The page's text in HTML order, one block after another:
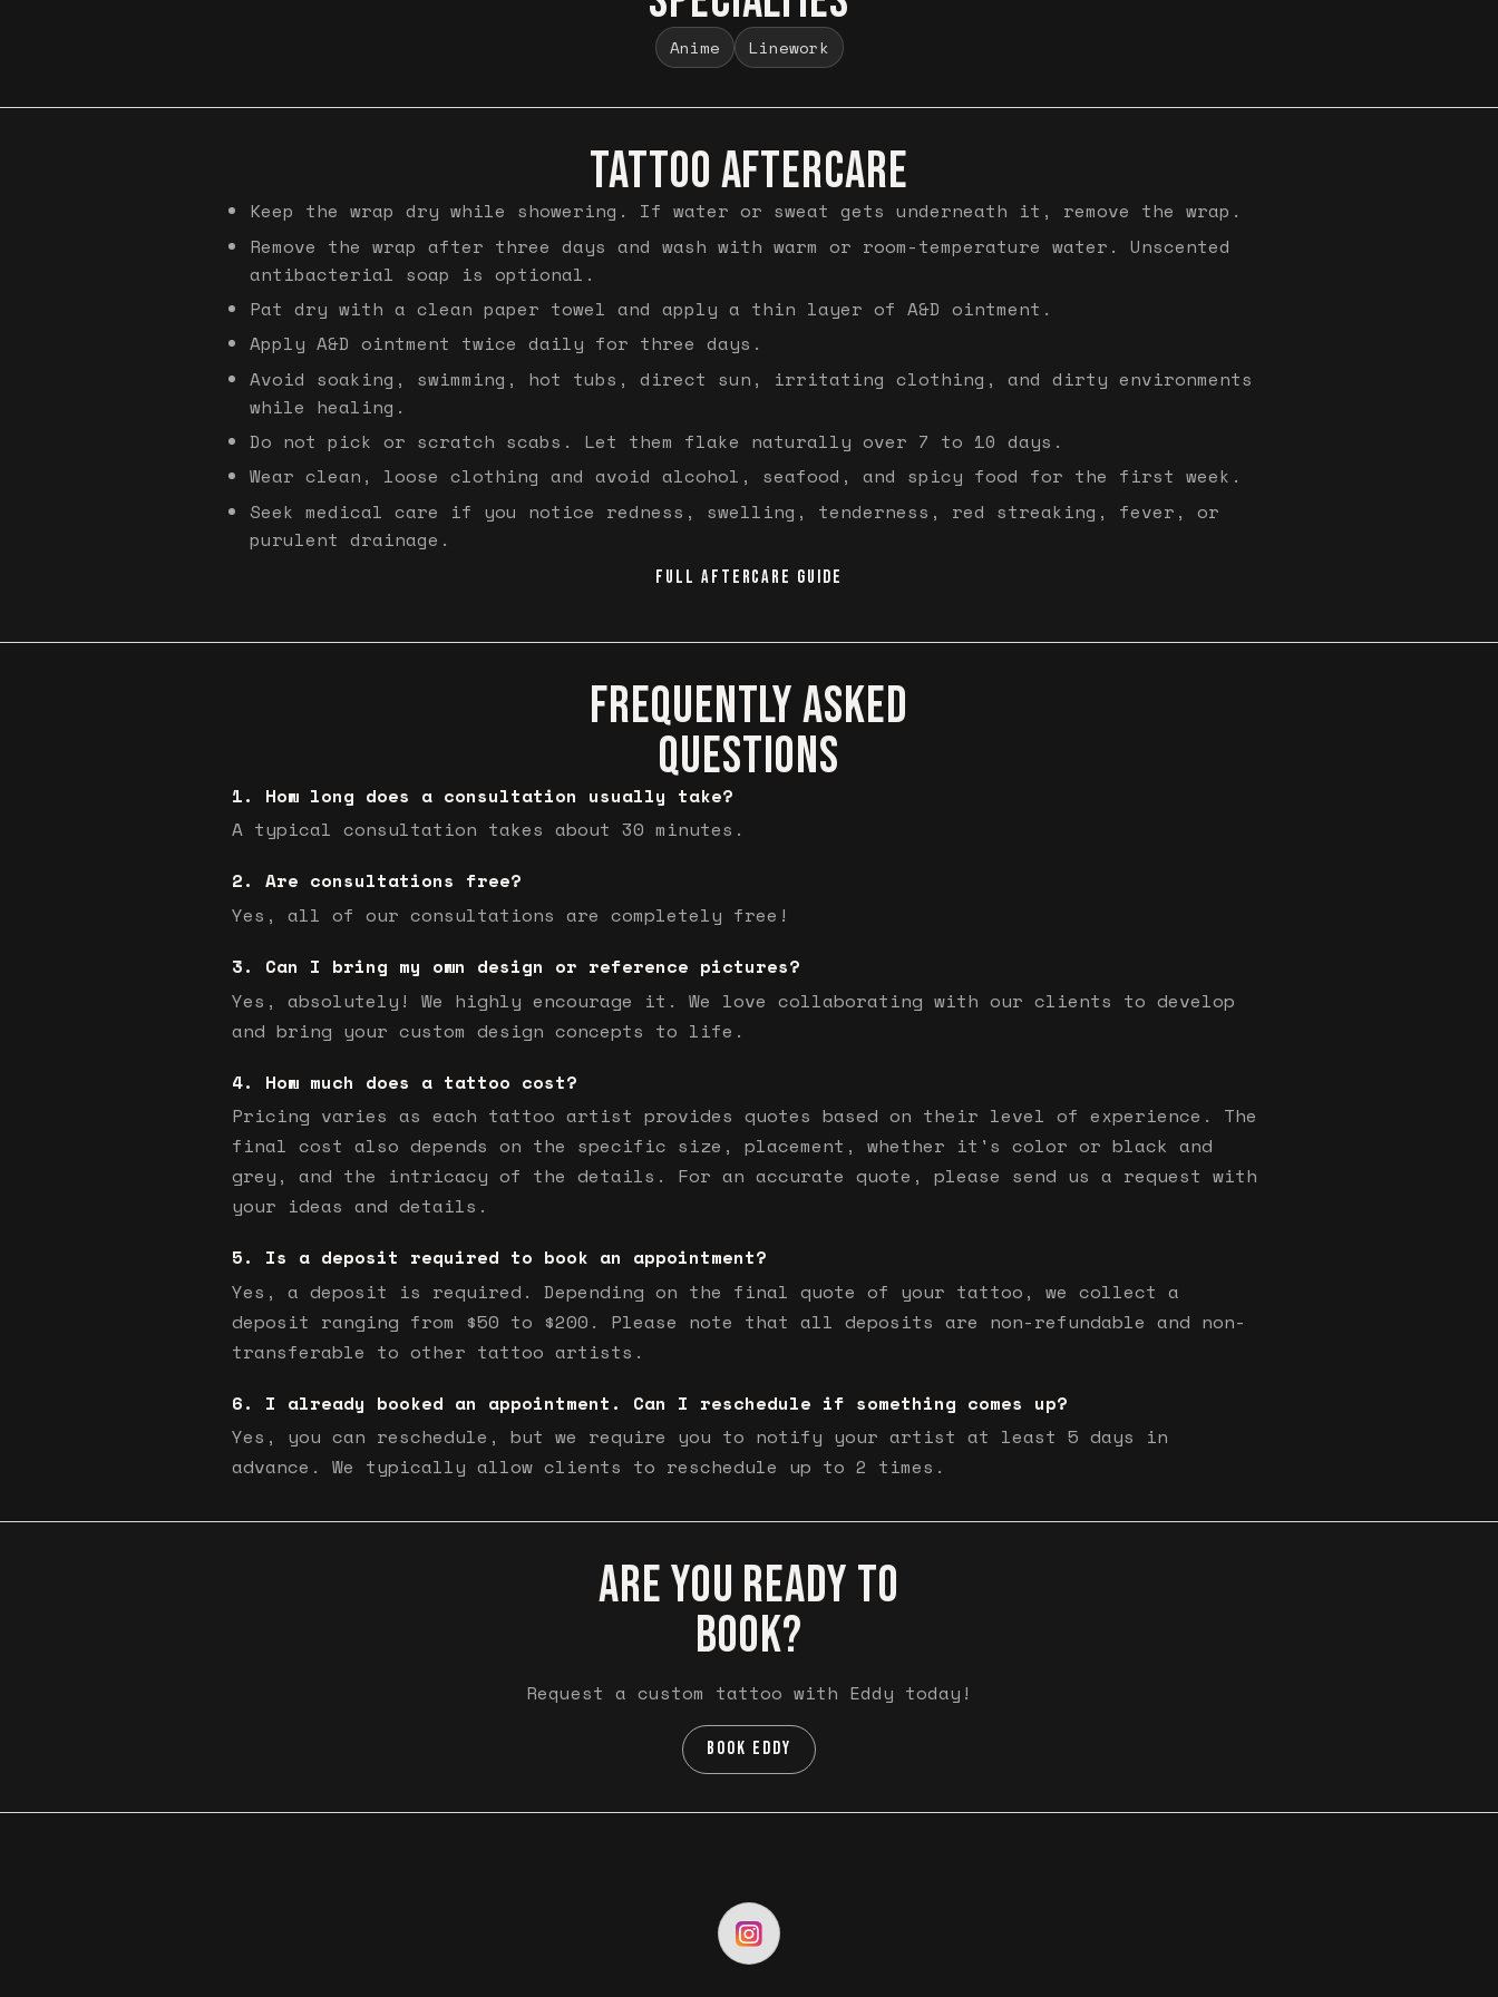
Anime Linework
TATTOO AFTERCARE
Keep the wrap dry while showering. If water or sweat gets underneath it, remove the wrap.
Remove the wrap after three days and wash with warm or room-temperature water. Unscented
antibacterial soap is optional.
Pat dry with a clean paper towel and apply a thin layer of A&D ointment.
Apply A&D ointment twice daily for three days.
Avoid soaking, swimming, hot tubs, direct sun, irritating clothing, and dirty environments
while healing.
Do not pick or scratch scabs. Let them flake naturally over 7 to 10 days.
Wear clean, loose clothing and avoid alcohol, seafood, and spicy food for the first week.
Seek medical care if you notice redness, swelling, tenderness, red streaking, fever, or
purulent drainage.
FULL AFTERCARE GUIDE
FREQUENTLY ASKED
QUESTIONS
How long does a consultation usually take?
A typical consultation takes about 30 minutes.
Are consultations free?
Yes, all of our consultations are completely free!
Can I bring my own design or reference pictures?
Yes, absolutely! We highly encourage it. We love collaborating with our clients to develop
and bring your custom design concepts to life.
How much does a tattoo cost?
Pricing varies as each tattoo artist provides quotes based on their level of experience. The
final cost also depends on the specific size, placement, whether it's color or black and
grey, and the intricacy of the details. For an accurate quote, please send us a request with
your ideas and details.
Is a deposit required to book an appointment?
Yes, a deposit is required. Depending on the final quote of your tattoo, we collect a
deposit ranging from $50 to $200. Please note that all deposits are non-refundable and non-
transferable to other tattoo artists.
I already booked an appointment. Can I reschedule if something comes up?
Yes, you can reschedule, but we require you to notify your artist at least 5 days in
advance. We typically allow clients to reschedule up to 2 times.
ARE YOU READY TO
BOOK?
Request a custom tattoo with Eddy today!
BOOK EDDY